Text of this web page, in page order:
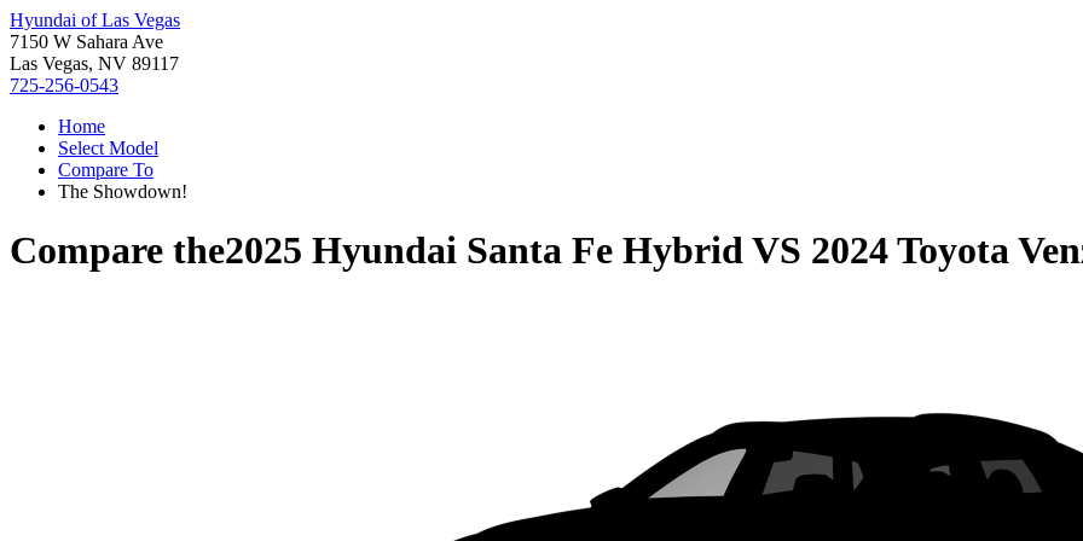
Hyundai of Las Vegas
7150 W Sahara Ave
Las Vegas, NV 89117
725-256-0543
Home
Select Model
Compare To
The Showdown!
Compare the2025 Hyundai Santa Fe HybridVS 2024 Toyota